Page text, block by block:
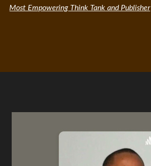
Most Empowering Think Tank and Publisher